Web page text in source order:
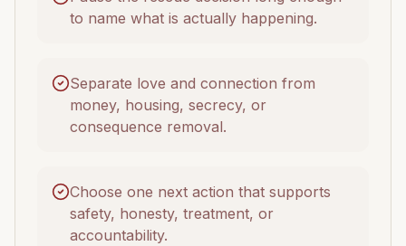
to name what is actually happening.
Separate love and connection from
money, housing, secrecy, or
consequence removal.
Choose one next action that supports
safety, honesty, treatment, or
accountability.